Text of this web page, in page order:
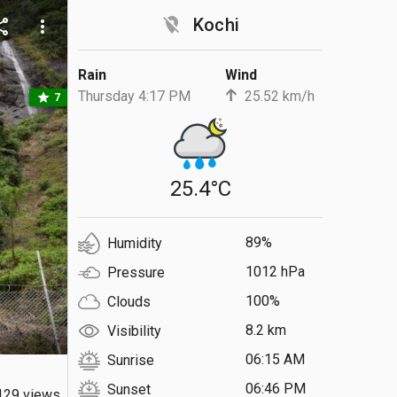
location_off Kochi
Rain
Thursday 4:17 PM
Wind
25.52 km/h
25.4°C
Humidity
89%
Pressure
1012 hPa
Clouds
100%
Visibility
8.2 km
Sunrise
06:15 AM
Sunset
06:46 PM
more_vert
star 7